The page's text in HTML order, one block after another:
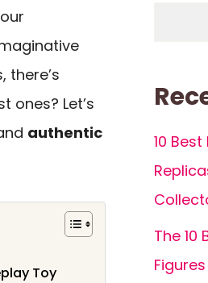
there’s
ones? Let’s
authentic
Toy
10
The 10